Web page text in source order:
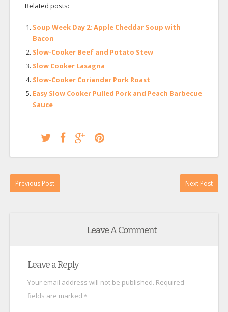
Related posts:
Soup Week Day 2: Apple Cheddar Soup with
Bacon
Slow-Cooker Beef and Potato Stew
Slow Cooker Lasagna
Slow-Cooker Coriander Pork Roast
Easy Slow Cooker Pulled Pork and Peach Barbecue
Sauce
Previous Post Next Post
Leave A Comment
Leave a Reply
Your email address will not be published. Required
fields are marked *